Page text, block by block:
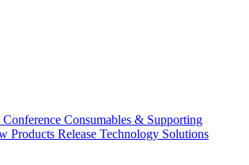
Consumables & Supporting
Products Release Technology Solutions